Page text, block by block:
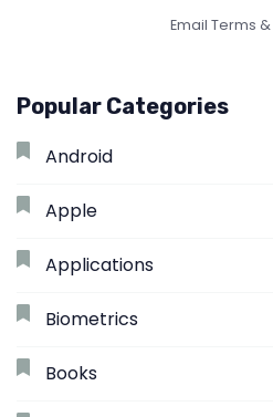
Email Terms &
Popular Categories
Android
Apple
Applications
Biometrics
Books